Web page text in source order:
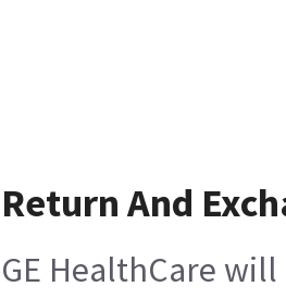
Return And
GE HealthCare